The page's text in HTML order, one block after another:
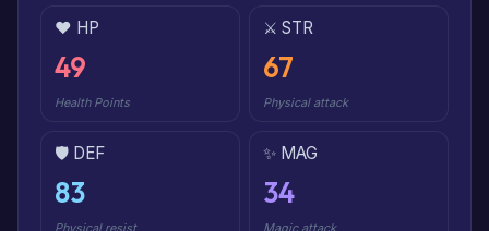
❤️ HP
49
Health Points
⚔️ STR
67
Physical attack
🛡️ DEF
83
Physical resist
✨ MAG
34
Magic attack